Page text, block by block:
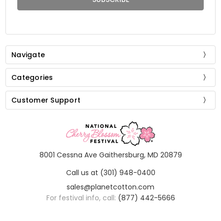
Navigate
Categories
Customer Support
8001 Cessna Ave Gaithersburg, MD 20879
Call us at (301) 948-0400
sales@planetcotton.com
For festival info, call: (877) 442-5666